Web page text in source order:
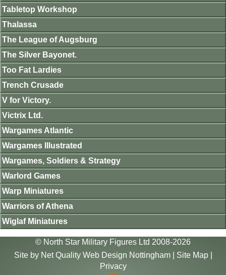
Tabletop Workshop
Thalassa
The League of Augsburg
The Silver Bayonet.
Too Fat Lardies
Trench Crusade
V for Victory.
Victrix Ltd.
Wargames Atlantic
Wargames Illustrated
Wargames, Soldiers & Strategy
Warlord Games
Warp Miniatures
Warriors of Athena
Wiglaf Miniatures
© North Star Military Figures Ltd 2008-2026
Site by Net Quality Web Design Nottingham| Site Map|
Privacy